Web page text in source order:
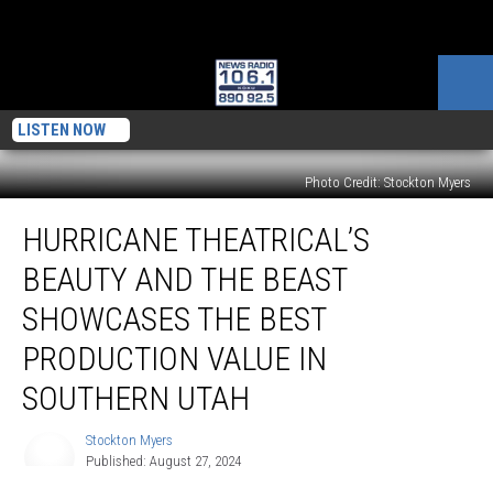
LISTEN NOW
Photo Credit: Stockton Myers
Theatrical’s
Beauty
Beast
Showcases
Best
HURRICANE THEATRICAL’S
BEAUTY AND THE BEAST
SHOWCASES THE BEST
PRODUCTION VALUE IN
SOUTHERN UTAH
Stockton Myers
Published: August 27, 2024